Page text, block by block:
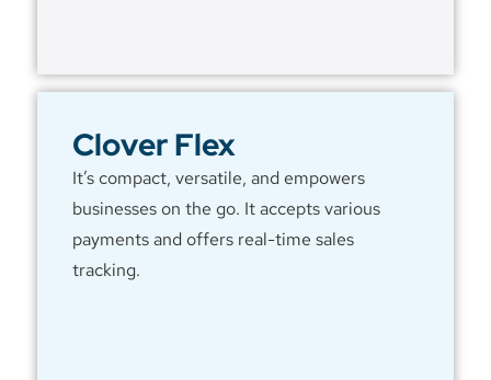
Clover Flex
It’s compact, versatile, and empowers
businesses on the go. It accepts various
payments and offers real-time sales
tracking.